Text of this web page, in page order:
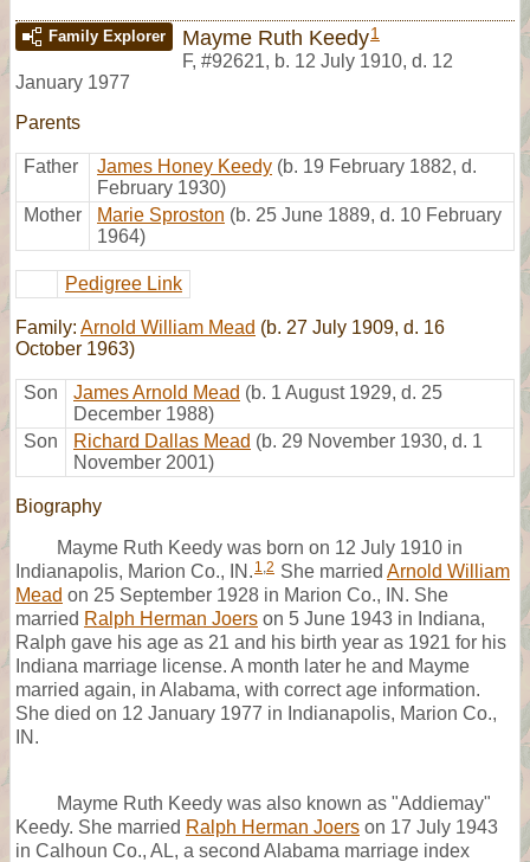
Family Explorer Mayme Ruth Keedy1
F, #92621, b. 12 July 1910, d. 12
January 1977
Parents
Father James Honey Keedy (b. 19 February 1882, d.
February 1930)
Mother
Marie Sproston (b. 25 June 1889, d. 10 February
1964)
Pedigree Link
Family: Arnold William Mead (b. 27 July 1909, d. 16
October 1963)
Son James Arnold Mead (b. 1 August 1929, d. 25
December 1988)
Son
Richard Dallas Mead (b. 29 November 1930, d. 1
November 2001)
Biography
Mayme Ruth Keedy was born on 12 July 1910 in
Indianapolis, Marion Co., IN. 1,2 She married Arnold William
Mead on 25 September 1928 in Marion Co., IN. She
married Ralph Herman Joers on 5 June 1943 in Indiana,
Ralph gave his age as 21 and his birth year as 1921 for his
Indiana marriage license. A month later he and Mayme
married again, in Alabama, with correct age information.
She died on 12 January 1977 in Indianapolis, Marion Co.,
IN.
Mayme Ruth Keedy was also known as "Addiemay"
Keedy. She married Ralph Herman Joers on 17 July 1943
in Calhoun Co., AL, a second Alabama marriage index